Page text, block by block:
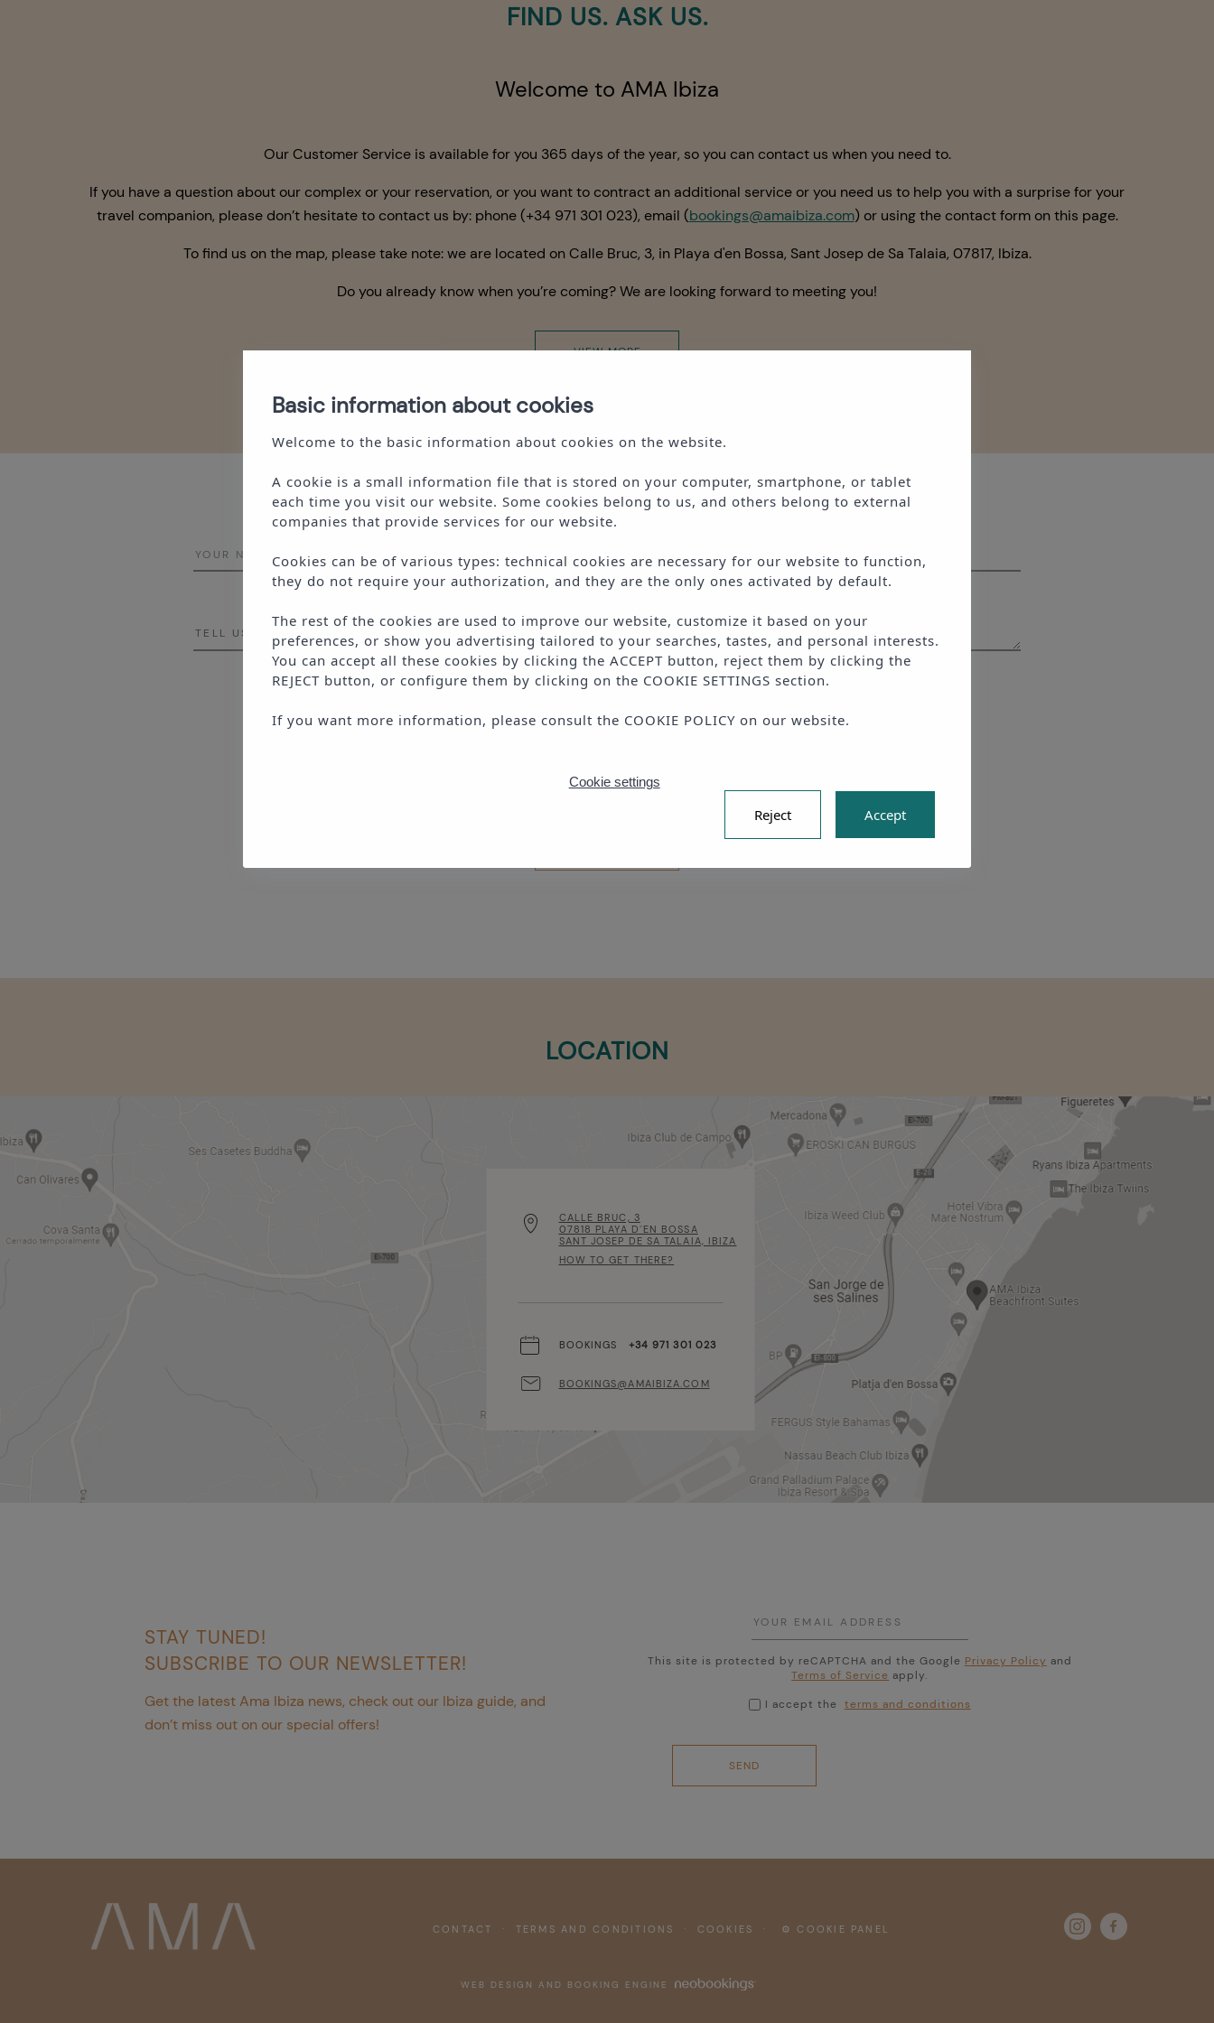
FIND US. ASK US.
Welcome to AMA Ibiza
Our Customer Service is available for you 365 days of the year, so you can contact us when you need to.
Ifyou have a question about our complex or your reservation, or you wantto contract an additional service or you need us to help you with a surprise for your
travel companion, please don’t hesitate to contact us by: phone(+34 971 301 023), email (bookings@amaibiza.com) or using the contact form on this page.
To find us on the map, please take note: we are located on Calle Bruc, 3, in Playa d'en Bossa, Sant Josep de Sa Talaia, 07817, Ibiza.
Do you already know when you’re coming? We are looking forward to meeting you!
VIEW MORE
LOCATION
CALLE BRUC, 3
07818 PLAYA D´EN BOSSA
SANT JOSEP DE SA TALAIA, IBIZA
HOW TO GET THERE?
BOOKINGS +34 971 301 023
BOOKINGS@AMAIBIZA.COM
STAY TUNED!
SUBSCRIBE TO OUR NEWSLETTER!
Get the latest Ama Ibiza news, check out our Ibiza guide, and
don’t miss out on our special offers!
This site is protected by reCAPTCHA and the Google Privacy Policy and
Terms of Service apply.
I accept the terms and conditions
CONTACT · TERMS AND CONDITIONS · COOKIES · ⚙ COOKIE PANEL 
WEB DESIGN AND BOOKING ENGINE
Basic information about cookies
Welcome to the basic information about cookies on the website.
A cookie is a small information file that is stored on your computer, smartphone, or tablet
each time you visit our website. Some cookies belong to us, and others belong to external
companies that provide services for our website.
Cookies can be of various types: technical cookies are necessary for our website to function,
they do not require your authorization, and they are the only ones activated by default.
The rest of the cookies are used to improve our website, customize it based on your
preferences, or show you advertising tailored to your searches, tastes, and personal interests.
You can accept all these cookies by clicking the ACCEPTbutton, reject them by clicking the
REJECTbutton, or configure them by clicking on the COOKIE SETTINGS section.
If you want more information, please consult the COOKIE POLICYon our website.
Cookie settings
Reject Accept